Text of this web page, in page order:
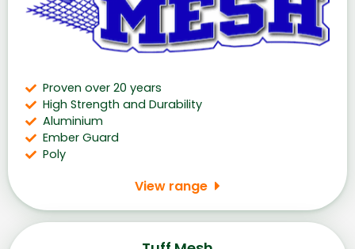
Proven over 20 years
High Strength and Durability
Aluminium
Ember Guard
Poly
View range